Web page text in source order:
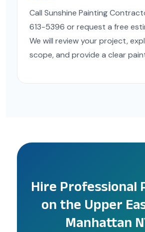
Call Sunshine Painting
613-5396 or request a free
We will review your project,
scope, and provide a clear
Hire Professional
on the Upper
Manhattan